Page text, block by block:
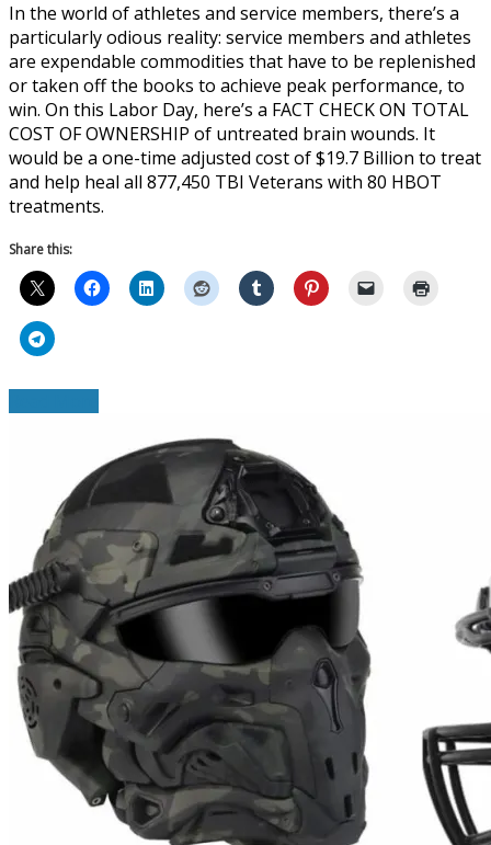
In the world of athletes and service members, there’s a
particularly odious reality: service members and athletes
are expendable commodities that have to be replenished
or taken off the books to achieve peak performance, to
win. On this Labor Day, here’s a FACT CHECK ON TOTAL
COST OF OWNERSHIP of untreated brain wounds. It
would be a one-time adjusted cost of $19.7 Billion to treat
and help heal all 877,450 TBI Veterans with 80 HBOT
treatments.
Share this: